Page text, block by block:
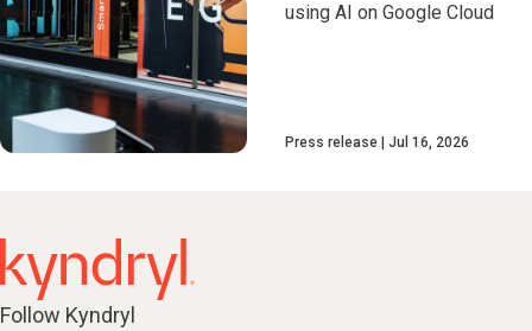
using AI on Google Cloud
Press release Jul 16, 2026
Follow Kyndryl